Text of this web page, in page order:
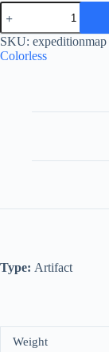
Expedition
Map
quantity
SKU: expeditionmap
Colorless
Type: Artifact
Weight